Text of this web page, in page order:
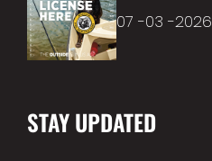
07 -03 -2026
STAY UPDATED